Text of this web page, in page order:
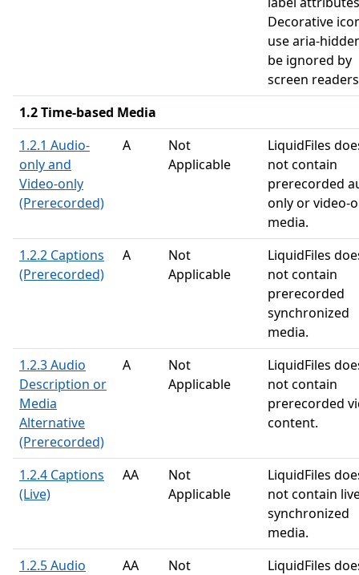
Decorative
use aria-
be ignored by
screen
1.2 Time-based Media
1.2.1 Audio-
only and
Video-only
(Prerecorded)
A
Not
Applicable
LiquidFiles
not contain
prerecorded
only or video-
media.
1.2.2 Captions
(Prerecorded)
A
Not
Applicable
LiquidFiles
not contain
prerecorded
synchronized
media.
1.2.3 Audio
Description or
Media
Alternative
(Prerecorded)
A
Not
Applicable
LiquidFiles
not contain
prerecorded
content.
1.2.4 Captions
(Live)
AA
Not
Applicable
LiquidFiles
not contain
synchronized
media.
1.2.5 Audio
AA
Not
LiquidFiles